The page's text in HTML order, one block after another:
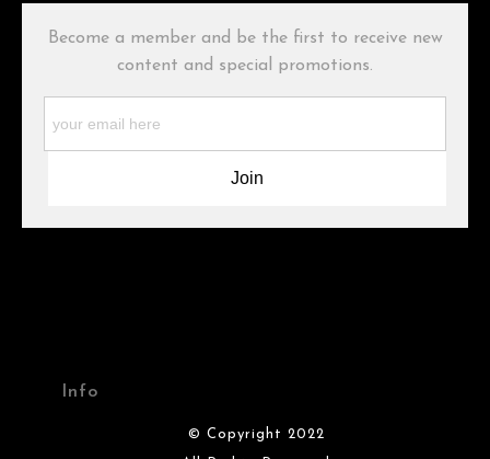
Description from Merchant:
Please verify with them directly.
Become a member and be the first to receive new
content and special promotions.
Info
© Copyright 2022